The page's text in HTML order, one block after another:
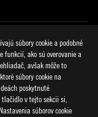
súbory cookie a podobné
funkcií, ako sú overovanie a
avšak môže to
súbory cookie na
poskytnuté
v tejto sekcii si,
súborov cookie
instagram
tiktok threads